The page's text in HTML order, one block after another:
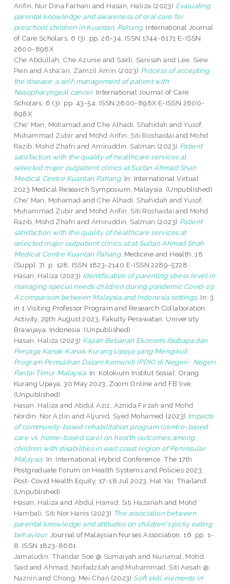
Arifin, Nur Dina Farhani and Hasan, Haliza (2023) Evaluating
parental knowledge and awareness of oral care for
preschool children in Kuantan, Pahang. International Journal
of Care Scholars, 6 (3). pp. 26-34. ISSN 1744-6171 E-ISSN
2600-898X
Che Abdullah, Che Azunie and Saidi, Sanisah and Lee, Siew
Pien andAsha'ari, Zamzil Amin (2023) Process of accepting
the disease: a self-management of patient with
Nasopharyngeal cancer. International Journal of Care
Scholars, 6 (3). pp. 43-54. ISSN 2600-898X E-ISSN 2600-
898X
Che' Man, Mohamad and Che Alhadi, Shahidah andYusof,
Muhammad Zubir and Mohd Arifin, Siti Roshaidai and Mohd
Razib, Mohd Zhafri and Amiruddin, Salman (2023) Patient
satisfaction with the quality of healthcare services at
selected major outpatient clinics at Sultan Ahmad Shah
Medical Centre Kuantan Pahang. In: International Virtual
2023 Medical Research Symposium, Malaysia. (Unpublished)
Che' Man, Mohamad and Che Alhadi, Shahidah andYusof,
Muhammad Zubir and Mohd Arifin, Siti Roshaidai and Mohd
Razib, Mohd Zhafri and Amiruddin, Salman (2023) Patient
satisfaction with the quality of healthcare services at
selected major outpatient clinics at at Sultan Ahmad Shah
Medical Centre Kuantan Pahang. Medicine and Health, 18
(Suppl. 7). p. 128. ISSN 1823-2140 E-ISSN 2289-5728
Hasan, Haliza (2023) Identification of parenting stress level in
managing special needs children during pandemic Covid-19:
A comparison between Malaysia and Indonesia settings. In: 3
in 1 Visiting Professor Program and Research Collaboration
Activity, 29th August 2023, Fakulty Perawatan. University
Brawijaya. Indonesia. (Unpublished)
Hasan, Haliza (2023) Kajian Bebanan Ekonomi Ibubapa dan
Penjaga Kanak-Kanak Kurang Upaya yang Mengikuti
Program Pemulihan Dalam Komuniti (PDK) di Negeri- Negeri
Pantai Timur Malaysia. In: Kolokium Institut Sosial: Orang
Kurang Upaya, 30 May 2023, Zoom Online and FB live.
(Unpublished)
Hasan, Haliza and Abdul Aziz, Aznida Firzah and Mohd
Nordin, Nor Azlin andAljunid, Syed Mohamed (2023) Impacts
of community-based rehabilitation program (centre-based
care vs. home-based care) on health outcomes among
children with disabilities in east coast region of Peninsular
Malaysia. In: International Hybrid Conference. The 17th
Postgraduate Forum on Health Systems and Policies 2023:
Post-Covid Health Equity, 17-18 Jul 2023, Hat Yai, Thailand.
(Unpublished)
Hasan, Haliza and Abdul Hamid, Siti Hazariah and Mohd
Hambali, Siti Nor Hanis (2023) The association between
parental knowledge and attitudes on children's picky eating
behaviour. Journal of Malaysian Nurses Association, 16. pp. 1-
8. ISSN 1823-8661
Jamaludin, Thandar Soe @ Sumaiyah and Nurumal, Mohd.
Said andAhmad, Norfadzilah and Muhammad, Siti Aesah @
Naznin and Chong, Mei Chan (2023) Soft skill elements in